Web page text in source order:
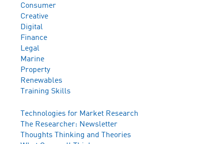
Consumer
Creative
Digital
Finance
Legal
Marine
Property
Renewables
Training Skills
Technologies for Market Research
The Researcher: Newsletter
Thoughts Thinking and Theories